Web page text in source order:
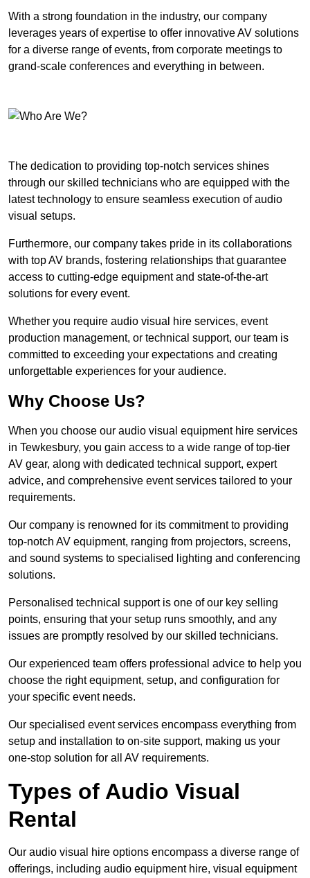
With a strong foundation in the industry, our company
leverages years of expertise to offer innovative AV solutions
for a diverse range of events, from corporate meetings to
grand-scale conferences and everything in between.
The dedication to providing top-notch services shines
through our skilled technicians who are equipped with the
latest technology to ensure seamless execution of audio
visual setups.
Furthermore, our company takes pride in its collaborations
with top AV brands, fostering relationships that guarantee
access to cutting-edge equipment and state-of-the-art
solutions for every event.
Whether you require audio visual hire services, event
production management, or technical support, our team is
committed to exceeding your expectations and creating
unforgettable experiences for your audience.
Why Choose Us?
When you choose our audio visual equipment hire services
in Tewkesbury, you gain access to a wide range of top-tier
AV gear, along with dedicated technical support, expert
advice, and comprehensive event services tailored to your
requirements.
Our company is renowned for its commitment to providing
top-notch AV equipment, ranging from projectors, screens,
and sound systems to specialised lighting and conferencing
solutions.
Personalised technical support is one of our key selling
points, ensuring that your setup runs smoothly, and any
issues are promptly resolved by our skilled technicians.
Our experienced team offers professional advice to help you
choose the right equipment, setup, and configuration for
your specific event needs.
Our specialised event services encompass everything from
setup and installation to on-site support, making us your
one-stop solution for all AV requirements.
Types of Audio Visual
Rental
Our audio visual hire options encompass a diverse range of
offerings, including audio equipment hire, visual equipment